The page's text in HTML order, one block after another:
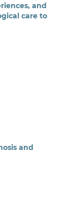
and
care to
and